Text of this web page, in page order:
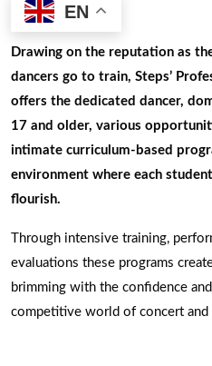
EN
Drawing on the reputation as
dancers go to train, Steps’
offers the dedicated dancer,
17 and older, various
intimate curriculum-based
environment where each
flourish.
Through intensive training,
evaluations these programs
brimming with the confidence
competitive world of concert and